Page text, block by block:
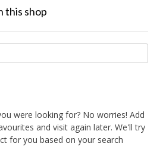
this shop
were looking for? No worries! Add
and visit again later. We'll try
for you based on your search